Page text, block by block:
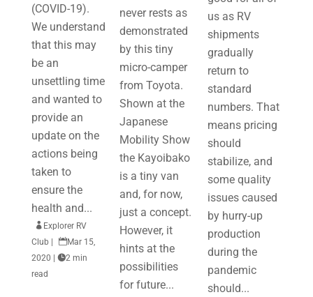
(COVID-19).
We understand
that this may
be an
unsettling time
and wanted to
provide an
update on the
actions being
taken to
ensure the
health and...
 Explorer RV
Club
Mar 15,
2020
2 min
read
never rests as
demonstrated
by this tiny
micro-camper
from Toyota.
Shown at the
Japanese
Mobility Show
the Kayoibako
is a tiny van
and, for now,
just a concept.
However, it
hints at the
possibilities
for future...
us as RV
shipments
gradually
return to
standard
numbers. That
means pricing
should
stabilize, and
some quality
issues caused
by hurry-up
production
during the
pandemic
should...